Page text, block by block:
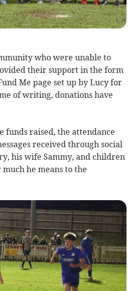
who were unable to
their support in the form
Me page set up by Lucy for
of writing, donations have
funds raised, the attendance
received through social
his wife Sammy, and children
he means to the